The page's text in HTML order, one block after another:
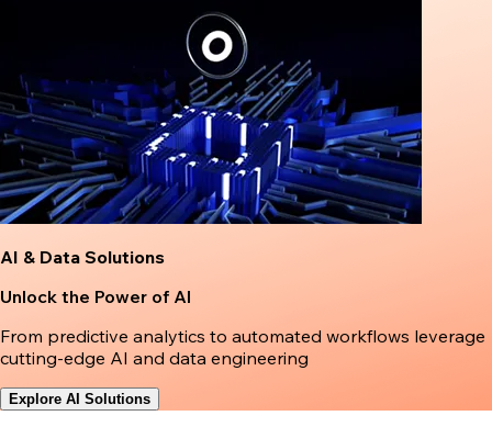
AI & Data Solutions
Unlock the Power of AI
From predictive analytics to automated workflows leverage
cutting-edge AI and data engineering
Explore AI Solutions